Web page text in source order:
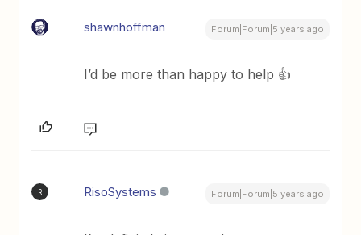
shawnhoffman Forum|Forum|5 years ago
I’d be more than happy to help 👍️
R RisoSystems Forum|Forum|5 years ago